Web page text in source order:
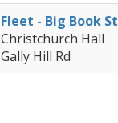
Fleet - Big Book
Christchurch Hall
Gally Hill Rd